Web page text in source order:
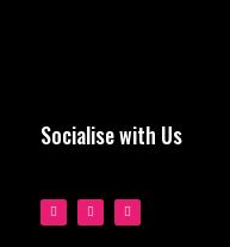
Socialise with Us